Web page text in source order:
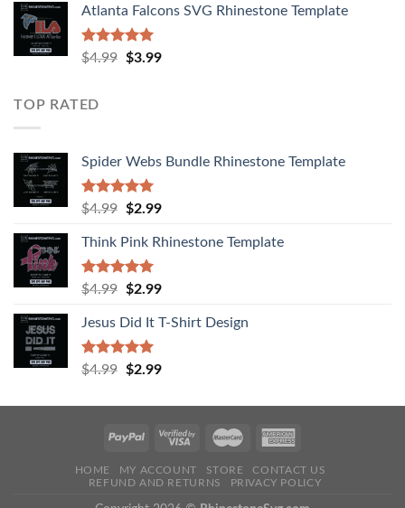
Atlanta Falcons SVG Rhinestone Template
Rated
5.00
$4.99 $3.99
TOP RATED
Spider Webs Bundle Rhinestone Template
Rated
5.00
$4.99 $2.99
Think Pink Rhinestone Template
Rated
5.00
$4.99 $2.99
Jesus Did It T-Shirt Design
Rated
5.00
$4.99 $2.99
HOME MY ACCOUNT STORE
CONTACT US
REFUND AND RETURNS
PRIVACY POLICY